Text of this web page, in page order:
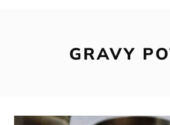
GRAVY